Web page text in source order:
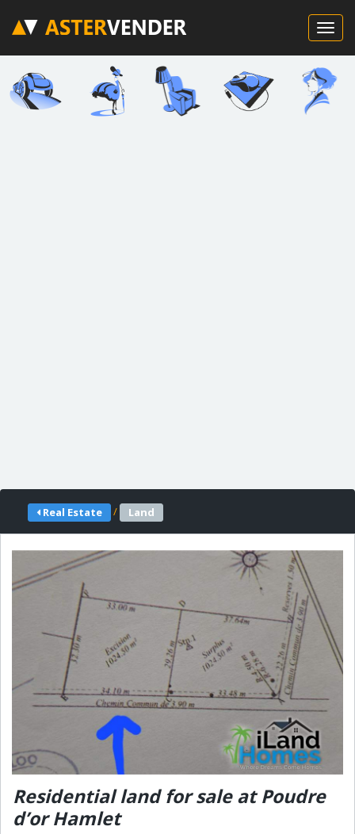
Real Estate / Land
Residential land for sale at Poudre
d’or Hamlet